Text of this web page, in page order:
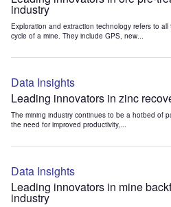
industry
Exploration and extraction technology refers to
cycle of a mine. They include GPS, new...
Data Insights
Leading innovators in zinc
The mining industry continues to be a hotbed of
the need for improved productivity,...
Data Insights
Leading innovators in mine
industry